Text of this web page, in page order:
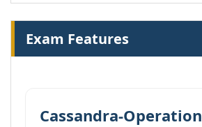
Exam Features
Cassandra-